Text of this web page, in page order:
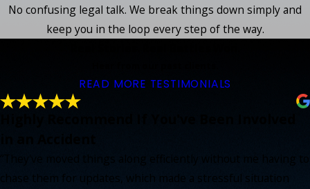
No confusing legal talk. We break things down simply and
keep you in the loop every step of the way.
READ MORE TESTIMONIALS
chase them for updates, which made a stressful situation